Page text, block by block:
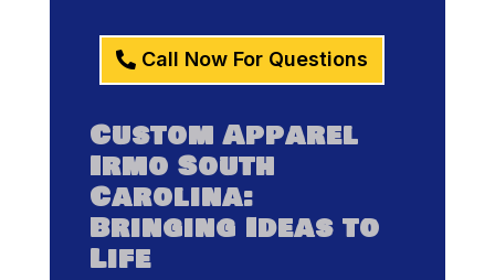
Call Now For Questions
Custom Apparel
Irmo South
Carolina:
Bringing Ideas to
Life